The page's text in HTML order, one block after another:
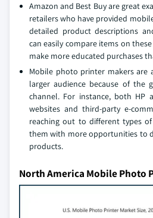
Amazon and Best Buy are great
retailers who have provided
detailed product descriptions
can easily compare items on
make more educated purchases
Mobile photo printer makers are
larger audience because of the
channel. For instance, both HP
websites and third-party e-
reaching out to different types
them with more opportunities to
products.
North America Mobile Photo